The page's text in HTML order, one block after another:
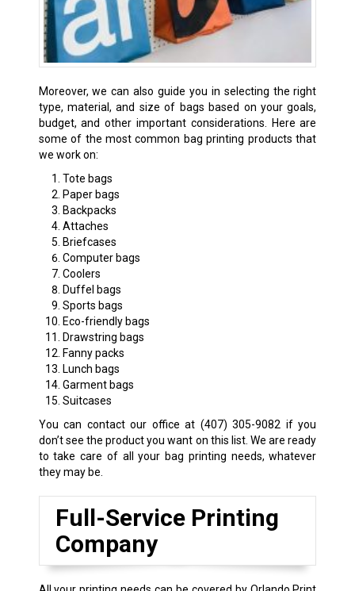
Moreover, we can also guide you in selecting the right
type, material, and size of bags based on your goals,
budget, and other important considerations. Here are
some of the most common bag printing products that
we work on:
Tote bags
Paper bags
Backpacks
Attaches
Briefcases
Computer bags
Coolers
Duffel bags
Sports bags
Eco-friendly bags
Drawstring bags
Fanny packs
Lunch bags
Garment bags
Suitcases
You can contact our office at (407) 305-9082 if you
don’t see the product you want on this list. We are ready
to take care of all your bag printing needs, whatever
they may be.
Full-Service Printing
Company